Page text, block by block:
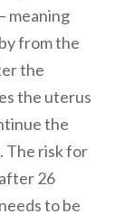
meaning
from the
the
the uterus
the
The risk for
26
to be